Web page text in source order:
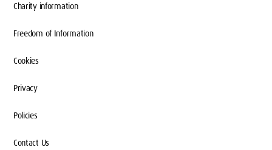
Charity information
Freedom of Information
Cookies
Privacy
Policies
Contact Us